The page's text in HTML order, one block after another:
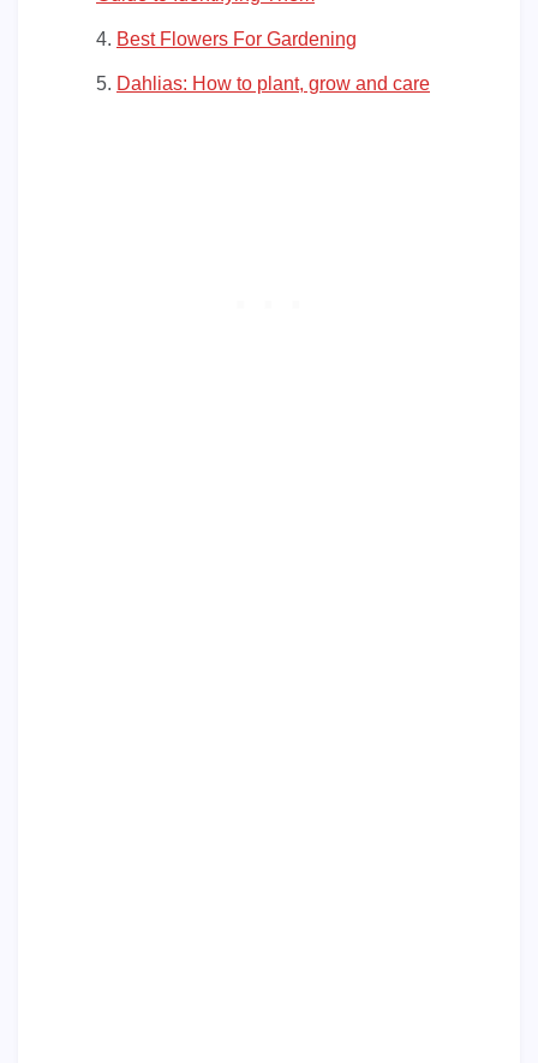
Best Flowers For Gardening
Dahlias: How to plant, grow and care